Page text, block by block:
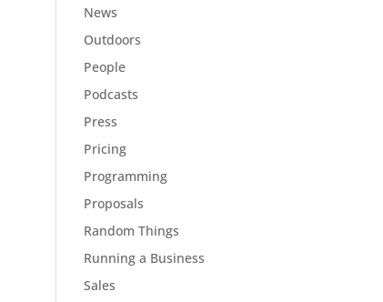
News
Outdoors
People
Podcasts
Press
Pricing
Programming
Proposals
Random Things
Running a Business
Sales